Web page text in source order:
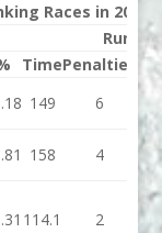
Races in 2026
Run 2
TimePenalties
149 6
158 4
114.1 2